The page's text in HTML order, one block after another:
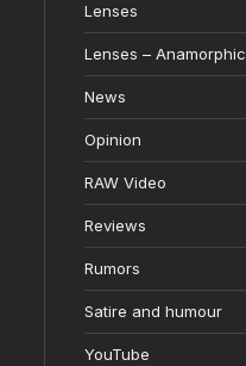
Lenses
Lenses – Anamorphic
News
Opinion
RAW Video
Reviews
Rumors
Satire and humour
YouTube